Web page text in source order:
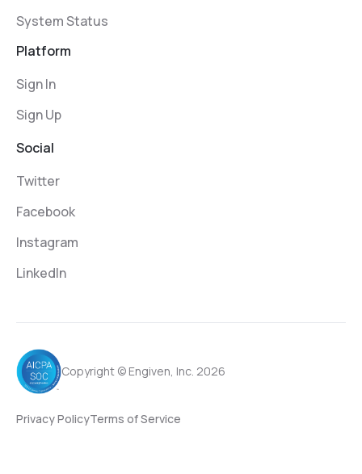
System Status
Platform
Sign In
Sign Up
Social
Twitter
Facebook
Instagram
LinkedIn
Privacy PolicyTerms of Service
Copyright © Engiven, Inc. 2026